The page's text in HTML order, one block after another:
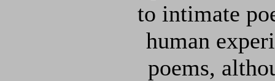
to intimate
human
poems,